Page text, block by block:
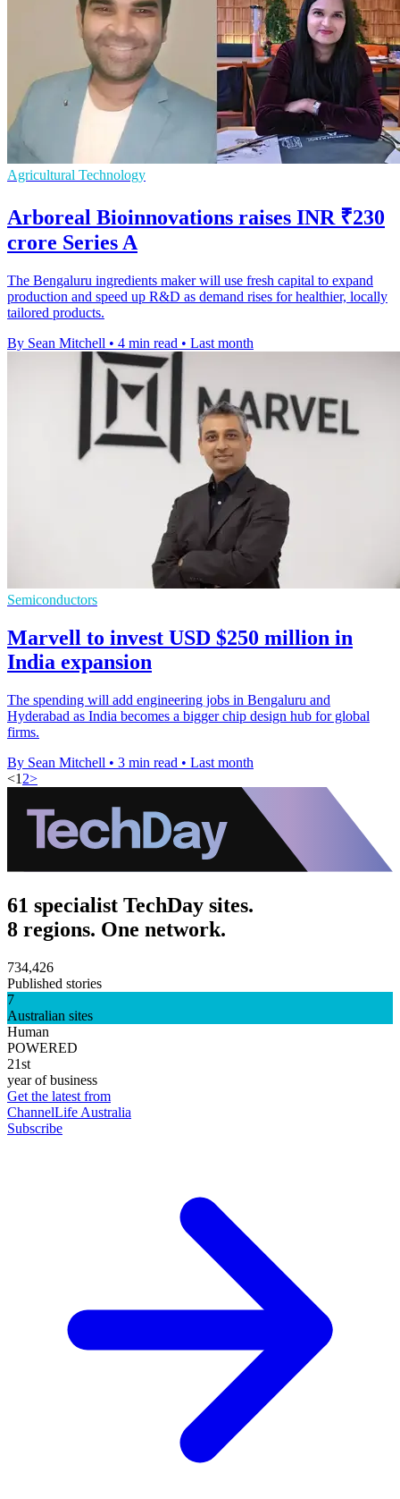
Agricultural Technology
Arboreal Bioinnovations raises INR ₹230
crore Series A
The Bengaluru ingredients maker will use fresh capital to expand
production and speed up R&D as demand rises for healthier, locally
tailored products.
By Sean Mitchell • 4 min read • Last month
Semiconductors
Marvell to invest USD $250 million in
India expansion
The spending will add engineering jobs in Bengaluru and
Hyderabad as India becomes a bigger chip design hub for global
firms.
By Sean Mitchell • 3 min read • Last month
<1 2>
61 specialist TechDay sites.
8 regions. One network.
734,426
Published stories
7
Australian sites
Human
POWERED
21st
year of business
Get the latest from
ChannelLife Australia
Subscribe